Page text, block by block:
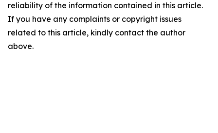
reliability of the information contained in this article.
If you have any complaints or copyright issues
related to this article, kindly contact the author
above.